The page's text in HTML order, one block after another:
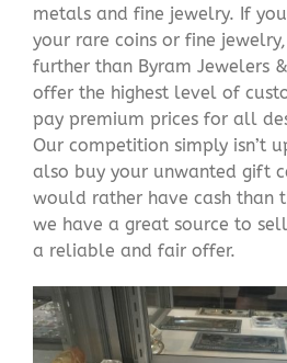
metals and fine jewelry. If
your rare coins or fine
further than Byram Jewelers
offer the highest level of
pay premium prices for all
Our competition simply isn’t
also buy your unwanted gift
would rather have cash than
we have a great source to
a reliable and fair offer.